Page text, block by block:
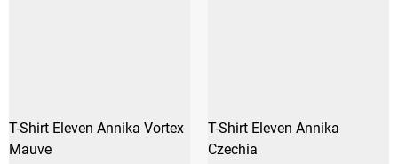
T-Shirt Eleven Annika Vortex
Mauve
T-Shirt Eleven Annika
Czechia